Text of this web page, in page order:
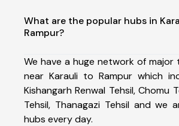
What are the popular hubs in
Rampur?
We have a huge network of
near Karauli to Rampur which
Kishangarh Renwal Tehsil, Chomu
Tehsil, Thanagazi Tehsil and we
hubs every day.